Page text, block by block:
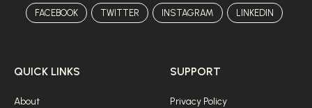
FACEBOOK TWITTER INSTAGRAM LINKEDIN
QUICK LINKS
About
SUPPORT
Privacy Policy